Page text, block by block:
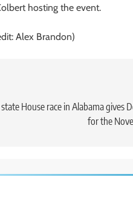
hosting the event.
Alex Brandon)
House race in Alabama gives
for the